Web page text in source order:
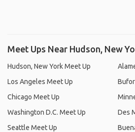
Meet Ups Near Hudson, New
Hudson, New York Meet Up
Los Angeles Meet Up
Chicago Meet Up
Washington D.C. Meet Up
Seattle Meet Up
Des